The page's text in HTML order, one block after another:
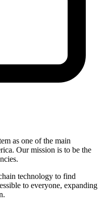
as one of the main
Our mission is to be the
technology to find
to everyone, expanding